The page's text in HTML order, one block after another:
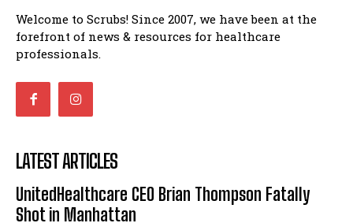
Welcome to Scrubs! Since 2007, we have been at the
forefront of news & resources for healthcare
professionals.
LATEST ARTICLES
UnitedHealthcare CEO Brian Thompson Fatally
Shot in Manhattan